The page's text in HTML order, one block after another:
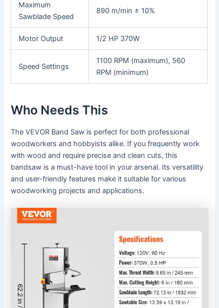
Maximum
Sawblade Speed
890 m/min ± 10%
Motor Output 1/2 HP 370W
Speed Settings
1100 RPM (maximum), 560
RPM (minimum)
Who Needs This
The VEVOR Band Saw is perfect for both professional
woodworkers and hobbyists alike. If you frequently work
with wood and require precise and clean cuts, this
bandsaw is a must-have tool in your arsenal. Its versatility
and user-friendly features make it suitable for various
woodworking projects and applications.